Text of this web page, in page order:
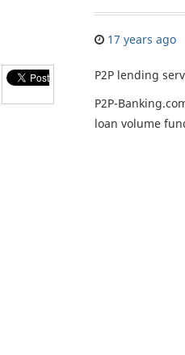
17 years ago
P2P lending
P2P-
loan volume